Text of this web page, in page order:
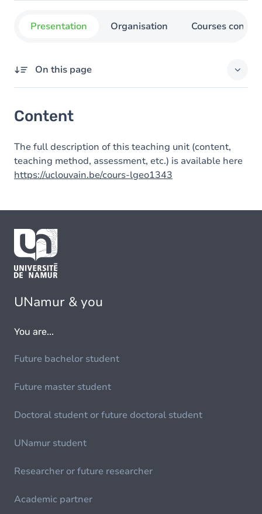
Presentation Organisation Courses
On this page
Content
The full description of this teaching unit (content,
teaching method, assessment, etc.) is available here
https://uclouvain.be/cours-lgeo1343
UNamur & you
You are...
Future bachelor student
Future master student
Doctoral student or future doctoral student
UNamur student
Researcher or future researcher
Academic partner